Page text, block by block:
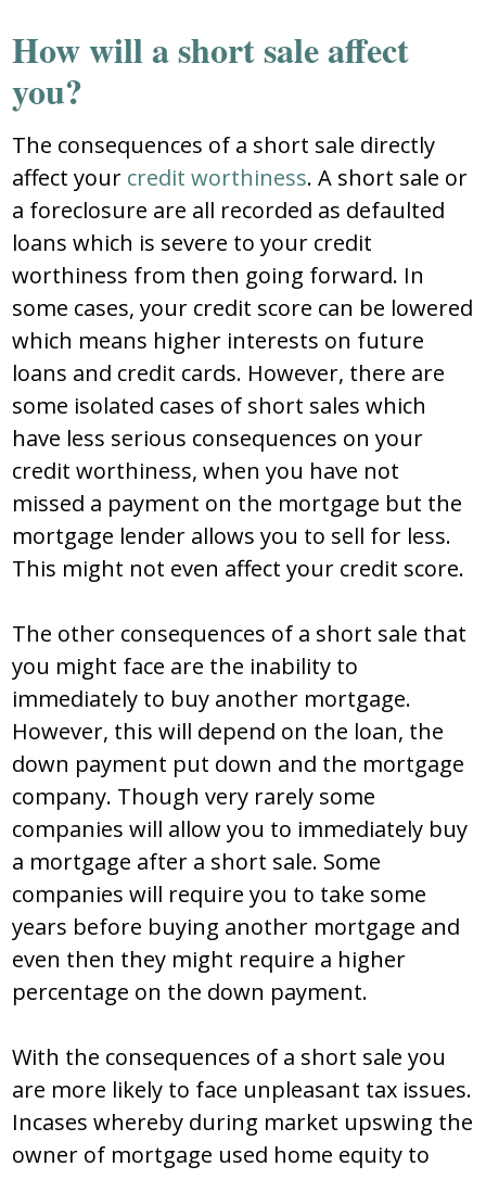
How will a short sale affect
you?
The consequences of a short sale directly
affect your credit worthiness. A short sale or
a foreclosure are all recorded as defaulted
loans which is severe to your credit
worthiness from then going forward. In
some cases, your credit score can be lowered
which means higher interests on future
loans and credit cards. However, there are
some isolated cases of short sales which
have less serious consequences on your
credit worthiness, when you have not
missed a payment on the mortgage but the
mortgage lender allows you to sell for less.
This might not even affect your credit score.
The other consequences of a short sale that
you might face are the inability to
immediately to buy another mortgage.
However, this will depend on the loan, the
down payment put down and the mortgage
company. Though very rarely some
companies will allow you to immediately buy
a mortgage after a short sale. Some
companies will require you to take some
years before buying another mortgage and
even then they might require a higher
percentage on the down payment.
With the consequences of a short sale you
are more likely to face unpleasant tax issues.
Incases whereby during market upswing the
owner of mortgage used home equity to